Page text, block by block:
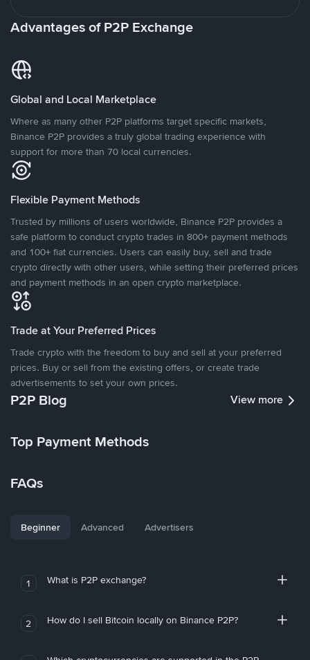
Advantages of P2P Exchange
Global and Local Marketplace
Where as many other P2P platforms target specific markets,
Binance P2P provides a truly global trading experience with
support for more than 70 local currencies.
Flexible Payment Methods
Trusted by millions of users worldwide, Binance P2P provides a
safe platform to conduct crypto trades in 800+ payment methods
and 100+ fiat currencies. Users can easily buy, sell and trade
crypto directly with other users, while setting their preferred prices
and payment methods in an open crypto marketplace.
Trade at Your Preferred Prices
Trade crypto with the freedom to buy and sell at your preferred
prices. Buy or sell from the existing offers, or create trade
advertisements to set your own prices.
P2P Blog View more
Top Payment Methods
FAQs
Beginner Advanced Advertisers
1 What is P2P exchange?
2 How do I sell Bitcoin locally on Binance P2P?